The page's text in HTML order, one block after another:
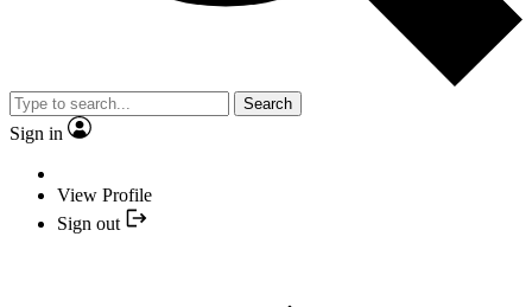
Search
Sign in
View Profile
Sign out